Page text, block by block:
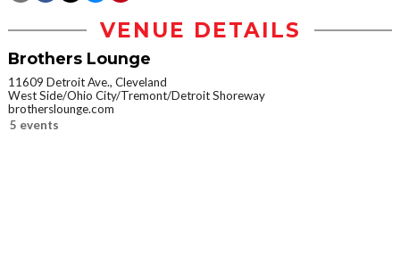
VENUE DETAILS
Brothers Lounge
11609 Detroit Ave., Cleveland
West Side/Ohio City/Tremont/Detroit Shoreway
brotherslounge.com
5 events